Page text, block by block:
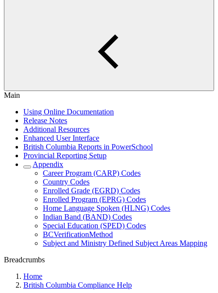
Main
Using Online Documentation
Release Notes
Additional Resources
Enhanced User Interface
British Columbia Reports in PowerSchool
Provincial Reporting Setup
Appendix
Career Program (CARP) Codes
Country Codes
Enrolled Grade (EGRD) Codes
Enrolled Program (EPRG) Codes
Home Language Spoken (HLNG) Codes
Indian Band (BAND) Codes
Special Education (SPED) Codes
BCVerificationMethod
Subject and Ministry Defined Subject Areas Mapping
Breadcrumbs
Home
British Columbia Compliance Help